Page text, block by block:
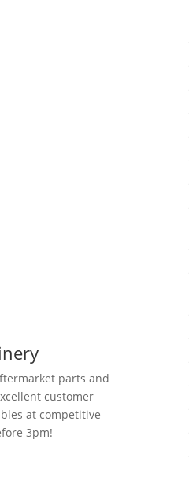
parts and
customer
at competitive
3pm!